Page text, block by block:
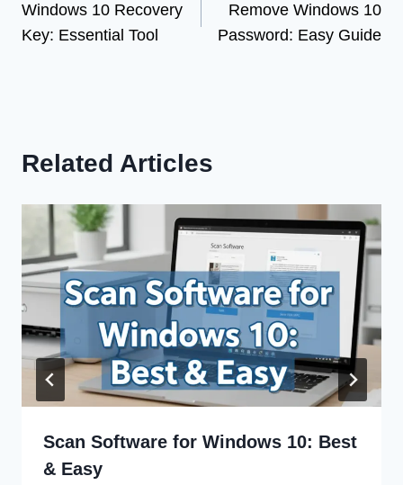
navigation
Windows 10 Recovery
Key: Essential Tool
Remove Windows 10
Password: Easy Guide
Related Articles
Scan Software for Windows 10: Best
& Easy